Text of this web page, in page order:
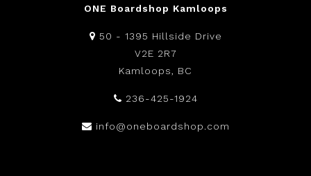
ONE Boardshop Kamloops
50 - 1395 Hillside Drive
V2E 2R7
Kamloops, BC
236-425-1924
info@oneboardshop.com